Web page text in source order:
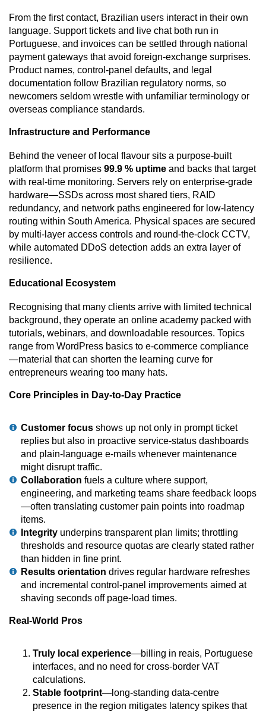
From the first contact, Brazilian users interact in their own
language. Support tickets and live chat both run in
Portuguese, and invoices can be settled through national
payment gateways that avoid foreign-exchange surprises.
Product names, control-panel defaults, and legal
documentation follow Brazilian regulatory norms, so
newcomers seldom wrestle with unfamiliar terminology or
overseas compliance standards.
Infrastructure and Performance
Behind the veneer of local flavour sits a purpose-built
platform that promises 99.9 % uptime and backs that target
with real-time monitoring. Servers rely on enterprise-grade
hardware—SSDs across most shared tiers, RAID
redundancy, and network paths engineered for low-latency
routing within South America. Physical spaces are secured
by multi-layer access controls and round-the-clock CCTV,
while automated DDoS detection adds an extra layer of
resilience.
Educational Ecosystem
Recognising that many clients arrive with limited technical
background, they operate an online academy packed with
tutorials, webinars, and downloadable resources. Topics
range from WordPress basics to e-commerce compliance
—material that can shorten the learning curve for
entrepreneurs wearing too many hats.
Core Principles in Day-to-Day Practice
Customer focus shows up not only in prompt ticket
replies but also in proactive service-status dashboards
and plain-language e-mails whenever maintenance
might disrupt traffic.
Collaboration fuels a culture where support,
engineering, and marketing teams share feedback loops
—often translating customer pain points into roadmap
items.
Integrity underpins transparent plan limits; throttling
thresholds and resource quotas are clearly stated rather
than hidden in fine print.
Results orientation drives regular hardware refreshes
and incremental control-panel improvements aimed at
shaving seconds off page-load times.
Real-World Pros
Truly local experience—billing in reais, Portuguese
interfaces, and no need for cross-border VAT
calculations.
Stable footprint—long-standing data-centre
presence in the region mitigates latency spikes that